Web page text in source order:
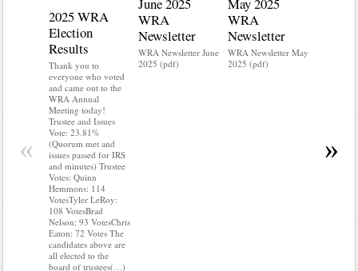
2025 WRA
Election
Results
Thank you to
everyone who voted
and came out to the
WRA Annual
Meeting today!
Trustee and Issues
Vote: 23.81%
(Quorum met and
issues passed for IRS
and minutes) Trustee
Votes: Quinn
Hemmons: 114
VotesTyler LeRoy:
108 VotesBrad
Nelson: 93 VotesChris
Eaton: 72 Votes The
candidates above are
all elected to the
board of trustees(…)
WRA
Newsletter
WRA Newsletter June
2025 (pdf)
WRA
Newsletter
WRA Newsletter May
2025 (pdf)
or
way by
« »